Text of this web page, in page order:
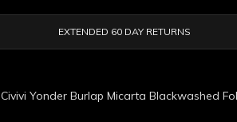
EXTENDED 60 DAY RETURNS
Civivi Yonder Burlap Micarta Blackwashed